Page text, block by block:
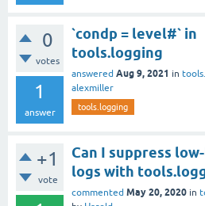
0
votes
1
answer
`condp = level#` in
tools.logging
answered Aug 9, 2021 in
alexmiller
tools.logging
+1
vote
Can I suppress
logs with
commented May 20, 2020 in